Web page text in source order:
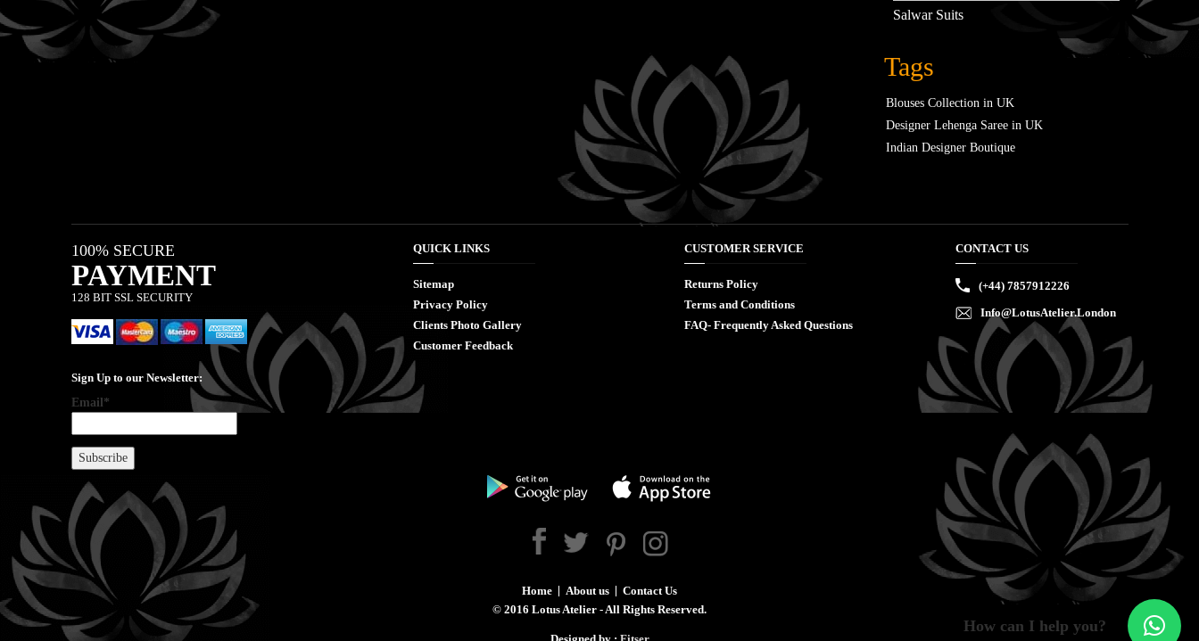
Salwar Suits
Tags
Blouses Collection in UK
Designer Lehenga Saree in UK
Indian Designer Boutique
100% SECURE
PAYMENT
128 BIT SSL SECURITY
Sign Up to our Newsletter:
Email*
QUICK LINKS
Sitemap
Privacy Policy
Clients Photo Gallery
Customer Feedback
CUSTOMER SERVICE
Returns Policy
Terms and Conditions
FAQ- Frequently Asked Questions
CONTACT US
(+44) 7857912226
Info@LotusAtelier.London
Home About us
Contact Us
© 2016 Lotus Atelier - All Rights Reserved.
How can I help you?